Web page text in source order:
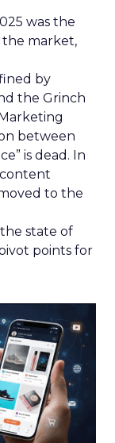
was the
the market,
by
the Grinch
between
is dead. In
to the
state of
points for